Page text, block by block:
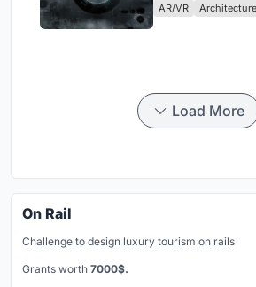
AR/VR Architecture
Load More
On Rail
Challenge to design luxury tourism on rails
Grants worth 7000$.